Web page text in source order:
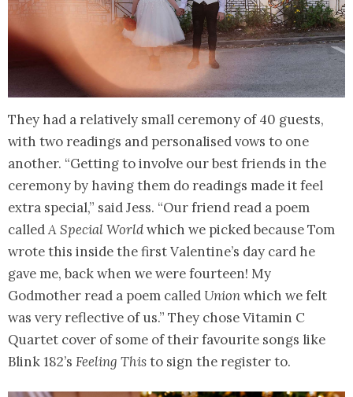
They had a relatively small ceremony of 40 guests,
with two readings and personalised vows to one
another. “Getting to involve our best friends in the
ceremony by having them do readings made it feel
extra special,” said Jess. “Our friend read a poem
calledA Special Worldwhich we picked because Tom
wrote this inside the first Valentine’s day card he
gave me, back when we were fourteen! My
Godmother read a poem called Unionwhich we felt
was very reflective of us.” They chose Vitamin C
Quartet cover of some of their favourite songs like
Blink 182’s Feeling Thisto sign the register to.